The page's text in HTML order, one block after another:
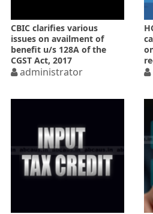
CBIC clarifies various
issues on availment of
benefit u/s 128A of the
CGST Act, 2017
administrator